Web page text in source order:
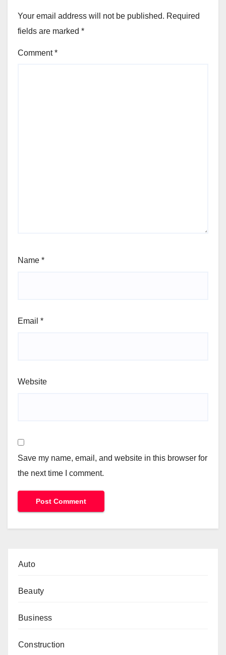
Your email address will not be published. Required
fields are marked *
Comment*
Name *
Email *
Website
Save my name, email, and website in this browser for
the next time I comment.
Auto
Beauty
Business
Construction